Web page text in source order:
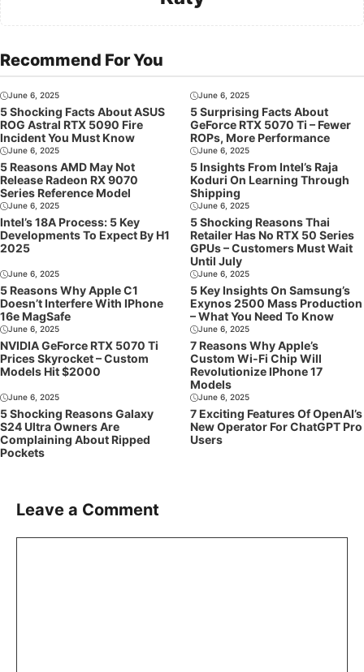
Recommend For You
June 6, 2025
5 Shocking Facts About ASUS
ROG Astral RTX 5090 Fire
Incident You Must Know
June 6, 2025
5 Surprising Facts About
GeForce RTX 5070 Ti – Fewer
ROPs, More Performance
June 6, 2025
5 Reasons AMD May Not
Release Radeon RX 9070
Series Reference Model
June 6, 2025
5 Insights From Intel’s Raja
Koduri On Learning Through
Shipping
June 6, 2025
Intel’s 18A Process: 5 Key
Developments To Expect By H1
2025
June 6, 2025
5 Shocking Reasons Thai
Retailer Has No RTX 50 Series
GPUs – Customers Must Wait
Until July
June 6, 2025
5 Reasons Why Apple C1
Doesn’t Interfere With IPhone
16e MagSafe
June 6, 2025
5 Key Insights On Samsung’s
Exynos 2500 Mass Production
– What You Need To Know
June 6, 2025
NVIDIA GeForce RTX 5070 Ti
Prices Skyrocket – Custom
Models Hit $2000
June 6, 2025
7 Reasons Why Apple’s
Custom Wi-Fi Chip Will
Revolutionize IPhone 17
Models
June 6, 2025
5 Shocking Reasons Galaxy
S24 Ultra Owners Are
Complaining About Ripped
Pockets
June 6, 2025
7 Exciting Features Of OpenAI’s
New Operator For ChatGPT Pro
Users
Leave a Comment